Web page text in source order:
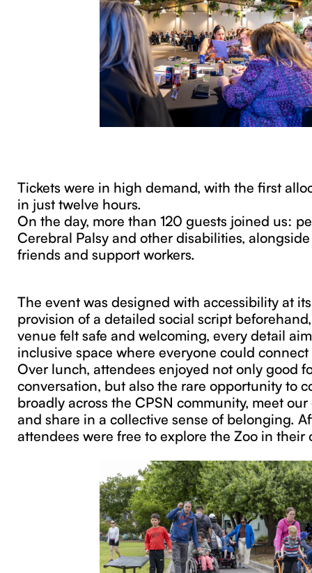
Tickets were in high demand, with the first
in just twelve hours.
On the day, more than 120 guests joined us:
Cerebral Palsy and other disabilities,
friends and support workers.
The event was designed with accessibility at
provision of a detailed social script
venue felt safe and welcoming, every detail
inclusive space where everyone could
Over lunch, attendees enjoyed not only good
conversation, but also the rare opportunity to
broadly across the CPSN community, meet
and share in a collective sense of belonging.
attendees were free to explore the Zoo in their